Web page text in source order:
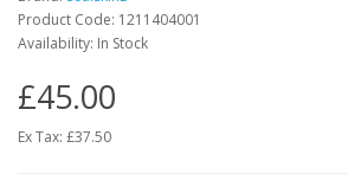
Product Code: 1211404001
Availability: In Stock
£45.00
Ex Tax: £37.50